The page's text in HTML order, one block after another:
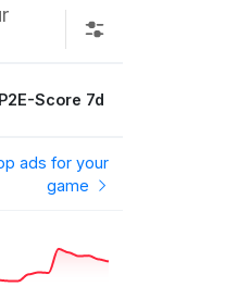
P2E-Score 7d
ads for your
game